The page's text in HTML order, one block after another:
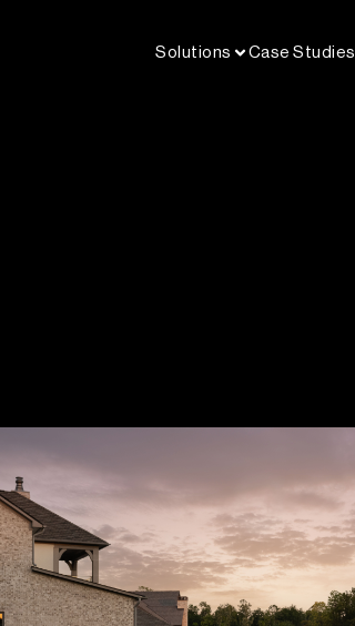
Solutions Case Studies